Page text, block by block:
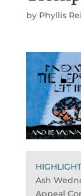
by Phyllis
Ash
Appeal